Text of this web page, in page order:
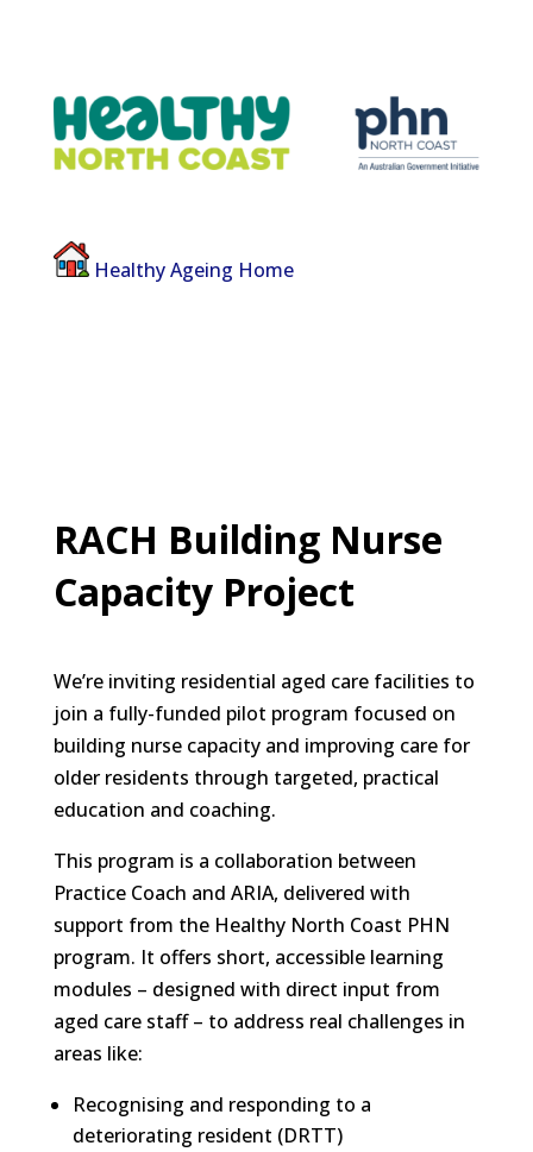
Healthy Ageing Home
RACH Building Nurse
Capacity Project
We’re inviting residential aged care facilities to
join a fully-funded pilot program focused on
building nurse capacity and improving care for
older residents through targeted, practical
education and coaching.
This program is a collaboration between
Practice Coach and ARIA, delivered with
support from the Healthy North Coast PHN
program. It offers short, accessible learning
modules – designed with direct input from
aged care staff – to address real challenges in
areas like:
Recognising and responding to a
deteriorating resident (DRTT)